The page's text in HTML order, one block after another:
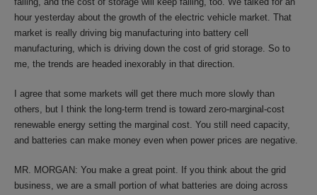
hour yesterday about the growth of the electric vehicle market. That
market is really driving big manufacturing into battery cell
manufacturing, which is driving down the cost of grid storage. So to
me, the trends are headed inexorably in that direction.
I agree that some markets will get there much more slowly than
others, but I think the long-term trend is toward zero-marginal-cost
renewable energy setting the marginal cost. You still need capacity,
and batteries can make money even when power prices are negative.
MR. MORGAN: You make a great point. If you think about the grid
business, we are a small portion of what batteries are doing across